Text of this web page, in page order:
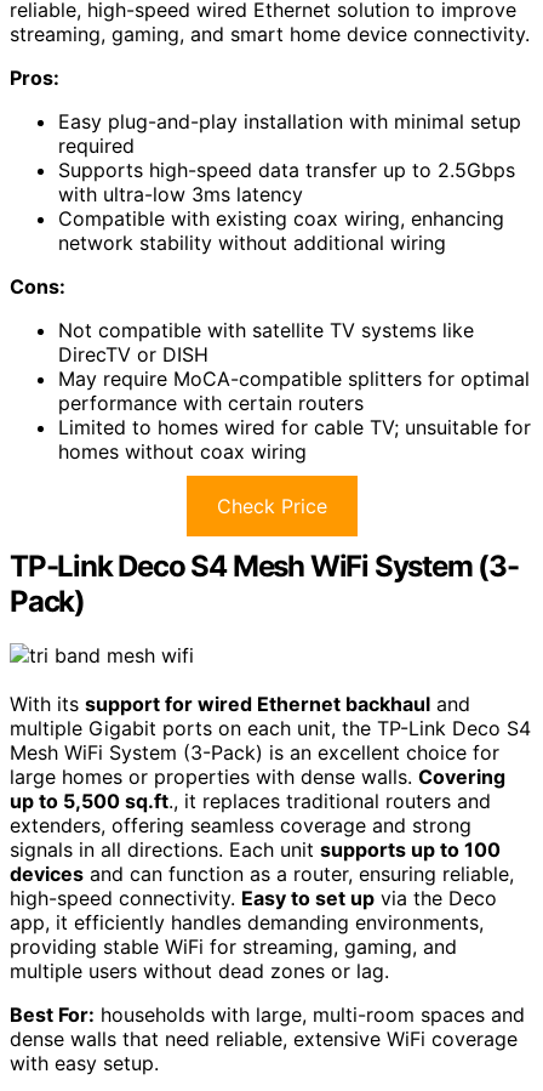
reliable, high-speed wired Ethernet solution to improve
streaming, gaming, and smart home device connectivity.
Pros:
Easy plug-and-play installation with minimal setup
required
Supports high-speed data transfer up to 2.5Gbps
with ultra-low 3ms latency
Compatible with existing coax wiring, enhancing
network stability without additional wiring
Cons:
Not compatible with satellite TV systems like
DirecTV or DISH
May require MoCA-compatible splitters for optimal
performance with certain routers
Limited to homes wired for cable TV; unsuitable for
homes without coax wiring
Check Price
TP-Link Deco S4 Mesh WiFi System (3-
Pack)
With its support for wired Ethernet backhaul and
multiple Gigabit ports on each unit, the TP-Link Deco S4
Mesh WiFi System (3-Pack) is an excellent choice for
large homes or properties with dense walls. Covering
up to 5,500 sq.ft., it replaces traditional routers and
extenders, offering seamless coverage and strong
signals in all directions. Each unit supports up to 100
devices and can function as a router, ensuring reliable,
high-speed connectivity. Easy to set up via the Deco
app, it efficiently handles demanding environments,
providing stable WiFi for streaming, gaming, and
multiple users without dead zones or lag.
Best For: households with large, multi-room spaces and
dense walls that need reliable, extensive WiFi coverage
with easy setup.